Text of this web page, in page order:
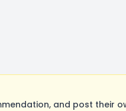
and post their